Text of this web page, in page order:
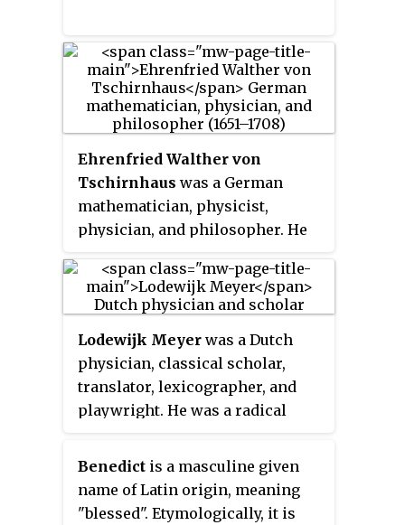
Ehrenfried Walther von
Tschirnhaus was a German
mathematician, physicist,
physician, and philosopher. He
transformation and is
considered by some to have been
porcelain, an invention long
accredited to Johann Friedrich
Böttger but others claim
porcelain had been made by
earlier date.
Lodewijk Meyer was a Dutch
physician, classical scholar,
translator, lexicographer, and
playwright. He was a radical
prominent members of the circle
around the philosopher
Benedictus de Spinoza.
Benedict is a masculine given
name of Latin origin, meaning
"blessed". Etymologically, it is